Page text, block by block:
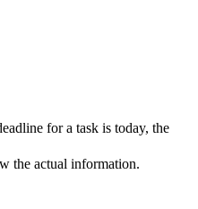
for a task is today, the
the actual information.